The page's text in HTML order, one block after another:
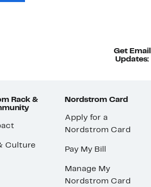
Get Email
Updates:
Rack &
Culture
Nordstrom Card
Apply for a
Nordstrom Card
Pay My Bill
Manage My
Nordstrom Card